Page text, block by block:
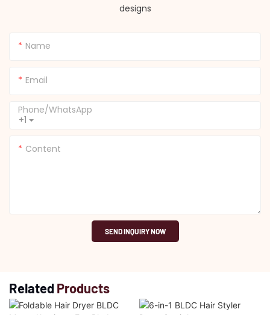
designs
Name
Email
+1
Phone/whatsApp
Content
SEND INQUIRY NOW
Related Products